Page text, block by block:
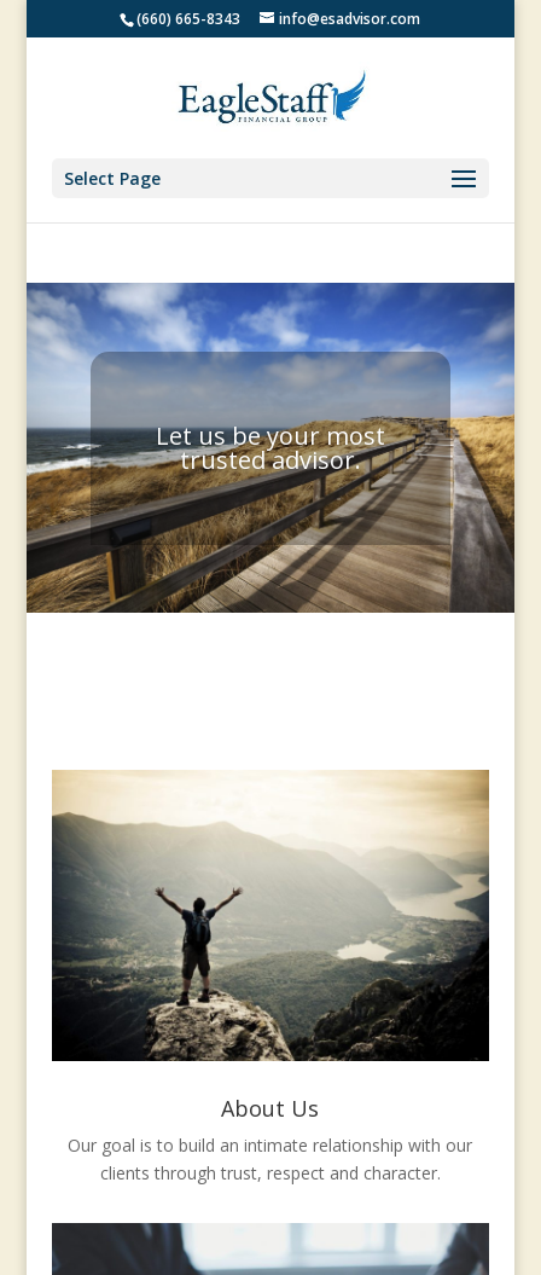
(660) 665-8343 info@esadvisor.com
Select Page
Let us be your most
trusted advisor.
About Us
Our goal is to build an intimate relationship with our
clients through trust, respect and character.